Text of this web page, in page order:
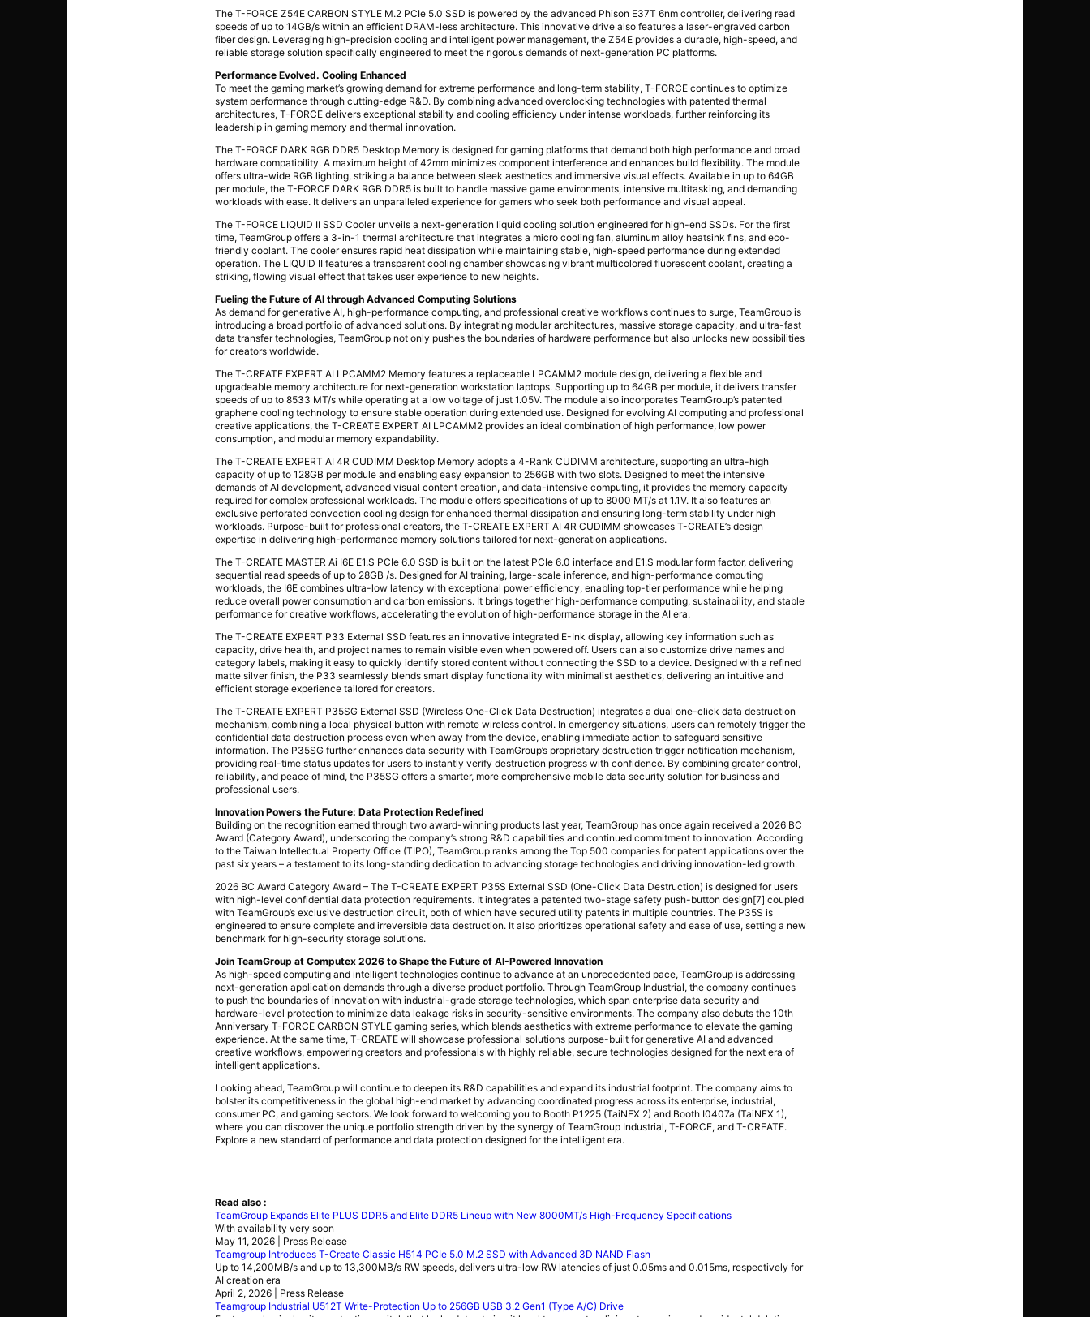
The T-FORCE Z54E CARBON STYLE M.2 PCIe 5.0 SSD is powered by the advanced Phison E37T 6nm controller, delivering read
speeds of up to 14GB/s within an efficient DRAM-less architecture. This innovative drive also features a laser-engraved carbon
fiber design. Leveraging high-precision cooling and intelligent power management, the Z54E provides a durable, high-speed, and
reliable storage solution specifically engineered to meet the rigorous demands of next-generation PC platforms.
Performance Evolved. Cooling Enhanced
To meet the gaming market’s growing demand for extreme performance and long-term stability, T-FORCE continues to optimize
system performance through cutting-edge R&D. By combining advanced overclocking technologies with patented thermal
architectures, T-FORCE delivers exceptional stability and cooling efficiency under intense workloads, further reinforcing its
leadership in gaming memory and thermal innovation.
The T-FORCE DARK RGB DDR5 Desktop Memory is designed for gaming platforms that demand both high performance and broad
hardware compatibility. A maximum height of 42mm minimizes component interference and enhances build flexibility. The module
offers ultra-wide RGB lighting, striking a balance between sleek aesthetics and immersive visual effects. Available in up to 64GB
per module, the T-FORCE DARK RGB DDR5 is built to handle massive game environments, intensive multitasking, and demanding
workloads with ease. It delivers an unparalleled experience for gamers who seek both performance and visual appeal.
The T-FORCE LIQUID II SSD Cooler unveils a next-generation liquid cooling solution engineered for high-end SSDs. For the first
time, TeamGroup offers a 3-in-1 thermal architecture that integrates a micro cooling fan, aluminum alloy heatsink fins, and eco-
friendly coolant. The cooler ensures rapid heat dissipation while maintaining stable, high-speed performance during extended
operation. The LIQUID II features a transparent cooling chamber showcasing vibrant multicolored fluorescent coolant, creating a
striking, flowing visual effect that takes user experience to new heights.
Fueling the Future of AI through Advanced Computing Solutions
As demand for generative AI, high-performance computing, and professional creative workflows continues to surge, TeamGroup is
introducing a broad portfolio of advanced solutions. By integrating modular architectures, massive storage capacity, and ultra-fast
data transfer technologies, TeamGroup not only pushes the boundaries of hardware performance but also unlocks new possibilities
for creators worldwide.
The T-CREATE EXPERT AI LPCAMM2 Memory features a replaceable LPCAMM2 module design, delivering a flexible and
upgradeable memory architecture for next-generation workstation laptops. Supporting up to 64GB per module, it delivers transfer
speeds of up to 8533 MT/s while operating at a low voltage of just 1.05V. The module also incorporates TeamGroup’s patented
graphene cooling technology to ensure stable operation during extended use. Designed for evolving AI computing and professional
creative applications, the T-CREATE EXPERT AI LPCAMM2 provides an ideal combination of high performance, low power
consumption, and modular memory expandability.
The T-CREATE EXPERT AI 4R CUDIMM Desktop Memory adopts a 4-Rank CUDIMM architecture, supporting an ultra-high
capacity of up to 128GB per module and enabling easy expansion to 256GB with two slots. Designed to meet the intensive
demands of AI development, advanced visual content creation, and data-intensive computing, it provides the memory capacity
required for complex professional workloads. The module offers specifications of up to 8000 MT/s at 1.1V. It also features an
exclusive perforated convection cooling design for enhanced thermal dissipation and ensuring long-term stability under high
workloads. Purpose-built for professional creators, the T-CREATE EXPERT AI 4R CUDIMM showcases T-CREATE’s design
expertise in delivering high-performance memory solutions tailored for next-generation applications.
The T-CREATE MASTER Ai I6E E1.S PCIe 6.0 SSD is built on the latest PCIe 6.0 interface and E1.S modular form factor, delivering
sequential read speeds of up to 28GB /s. Designed for AI training, large-scale inference, and high-performance computing
workloads, the I6E combines ultra-low latency with exceptional power efficiency, enabling top-tier performance while helping
reduce overall power consumption and carbon emissions. It brings together high-performance computing, sustainability, and stable
performance for creative workflows, accelerating the evolution of high-performance storage in the AI era.
The T-CREATE EXPERT P33 External SSD features an innovative integrated E-Ink display, allowing key information such as
capacity, drive health, and project names to remain visible even when powered off. Users can also customize drive names and
category labels, making it easy to quickly identify stored content without connecting the SSD to a device. Designed with a refined
matte silver finish, the P33 seamlessly blends smart display functionality with minimalist aesthetics, delivering an intuitive and
efficient storage experience tailored for creators.
The T-CREATE EXPERT P35SG External SSD (Wireless One-Click Data Destruction) integrates a dual one-click data destruction
mechanism, combining a local physical button with remote wireless control. In emergency situations, users can remotely trigger the
confidential data destruction process even when away from the device, enabling immediate action to safeguard sensitive
information. The P35SG further enhances data security with TeamGroup’s proprietary destruction trigger notification mechanism,
providing real-time status updates for users to instantly verify destruction progress with confidence. By combining greater control,
reliability, and peace of mind, the P35SG offers a smarter, more comprehensive mobile data security solution for business and
professional users.
Innovation Powers the Future: Data Protection Redefined
Building on the recognition earned through two award-winning products last year, TeamGroup has once again received a 2026 BC
Award (Category Award), underscoring the company’s strong R&D capabilities and continued commitment to innovation. According
to the Taiwan Intellectual Property Office (TIPO), TeamGroup ranks among the Top 500 companies for patent applications over the
past six years – a testament to its long-standing dedication to advancing storage technologies and driving innovation-led growth.
2026 BC Award Category Award – The T-CREATE EXPERT P35S External SSD (One-Click Data Destruction) is designed for users
with high-level confidential data protection requirements. It integrates a patented two-stage safety push-button design[7] coupled
with TeamGroup’s exclusive destruction circuit, both of which have secured utility patents in multiple countries. The P35S is
engineered to ensure complete and irreversible data destruction. It also prioritizes operational safety and ease of use, setting a new
benchmark for high-security storage solutions.
Join TeamGroup at Computex 2026 to Shape the Future of AI-Powered Innovation
As high-speed computing and intelligent technologies continue to advance at an unprecedented pace, TeamGroup is addressing
next-generation application demands through a diverse product portfolio. Through TeamGroup Industrial, the company continues
to push the boundaries of innovation with industrial-grade storage technologies, which span enterprise data security and
hardware-level protection to minimize data leakage risks in security-sensitive environments. The company also debuts the 10th
Anniversary T-FORCE CARBON STYLE gaming series, which blends aesthetics with extreme performance to elevate the gaming
experience. At the same time, T-CREATE will showcase professional solutions purpose-built for generative AI and advanced
creative workflows, empowering creators and professionals with highly reliable, secure technologies designed for the next era of
intelligent applications.
Looking ahead, TeamGroup will continue to deepen its R&D capabilities and expand its industrial footprint. The company aims to
bolster its competitiveness in the global high-end market by advancing coordinated progress across its enterprise, industrial,
consumer PC, and gaming sectors. We look forward to welcoming you to Booth P1225 (TaiNEX 2) and Booth I0407a (TaiNEX 1),
where you can discover the unique portfolio strength driven by the synergy of TeamGroup Industrial, T-FORCE, and T-CREATE.
Explore a new standard of performance and data protection designed for the intelligent era.
Read also :
TeamGroup Expands Elite PLUS DDR5 and Elite DDR5 Lineup with New 8000MT/s High-Frequency Specifications
With availability very soon
May 11, 2026 | Press Release
Teamgroup Introduces T-Create Classic H514 PCIe 5.0 M.2 SSD with Advanced 3D NAND Flash
Up to 14,200MB/s and up to 13,300MB/s RW speeds, delivers ultra-low RW latencies of just 0.05ms and 0.015ms, respectively for
AI creation era
April 2, 2026 | Press Release
Teamgroup Industrial U512T Write-Protection Up to 256GB USB 3.2 Gen1 (Type A/C) Drive